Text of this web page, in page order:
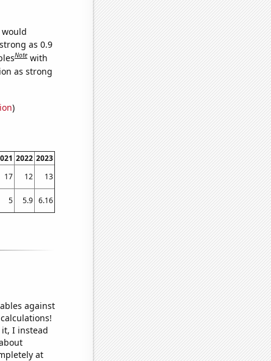
as 0.9
Note with
as strong
)
2022 2023
17 12
13
5 5.9 6.16
against
I instead
at